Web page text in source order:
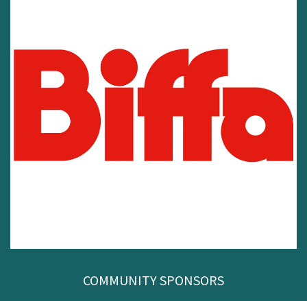
COMMUNITY SPONSORS